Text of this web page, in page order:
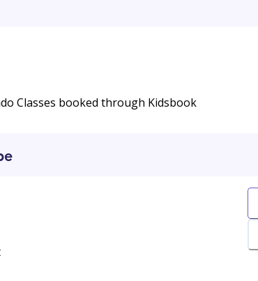
Classes booked through Kidsbook